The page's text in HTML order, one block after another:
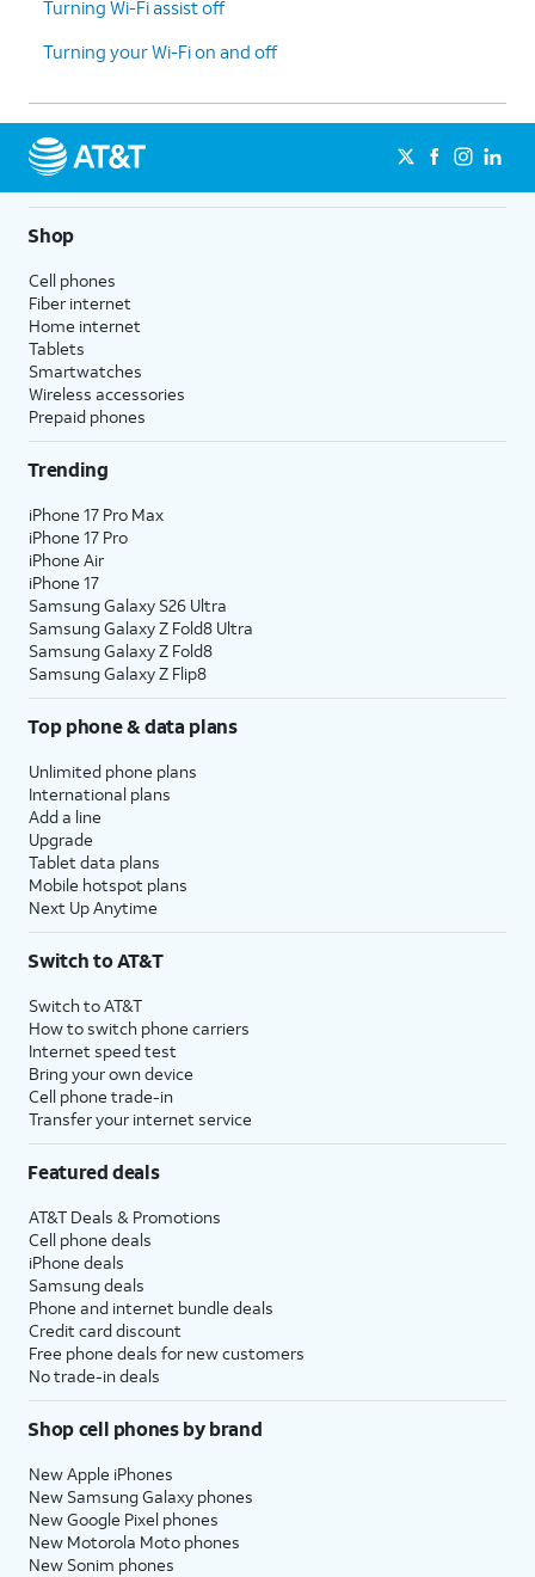
ensure a proper
connection.
7.
Reset
Network
Settings
Resetting
help resolve
connectivity
issues for
hotspot.
This setting is located at:
Home > Settings > General >
Transfer or Reset iPhone >
Reset > Reset Network
8. You've completed the steps!
Turning Wi-Fi assist off
Turning your Wi-Fi on and off
Shop
Cell phones
Fiber internet
Home internet
Tablets
Smartwatches
Wireless accessories
Prepaid phones
Trending
iPhone 17 Pro Max
iPhone 17 Pro
iPhone Air
iPhone 17
Samsung Galaxy S26 Ultra
Samsung Galaxy Z Fold8 Ultra
Samsung Galaxy Z Fold8
Samsung Galaxy Z Flip8
Top phone & data plans
Unlimited phone plans
International plans
Add a line
Upgrade
Tablet data plans
Mobile hotspot plans
Next Up Anytime
Switch to AT&T
Switch to AT&T
How to switch phone carriers
Internet speed test
Bring your own device
Cell phone trade-in
Transfer your internet service
Featured deals
AT&T Deals & Promotions
Cell phone deals
iPhone deals
Samsung deals
Phone and internet bundle deals
Credit card discount
Free phone deals for new customers
No trade-in deals
Shop cell phones by brand
New Apple iPhones
New Samsung Galaxy phones
New Google Pixel phones
New Motorola Moto phones
New Sonim phones